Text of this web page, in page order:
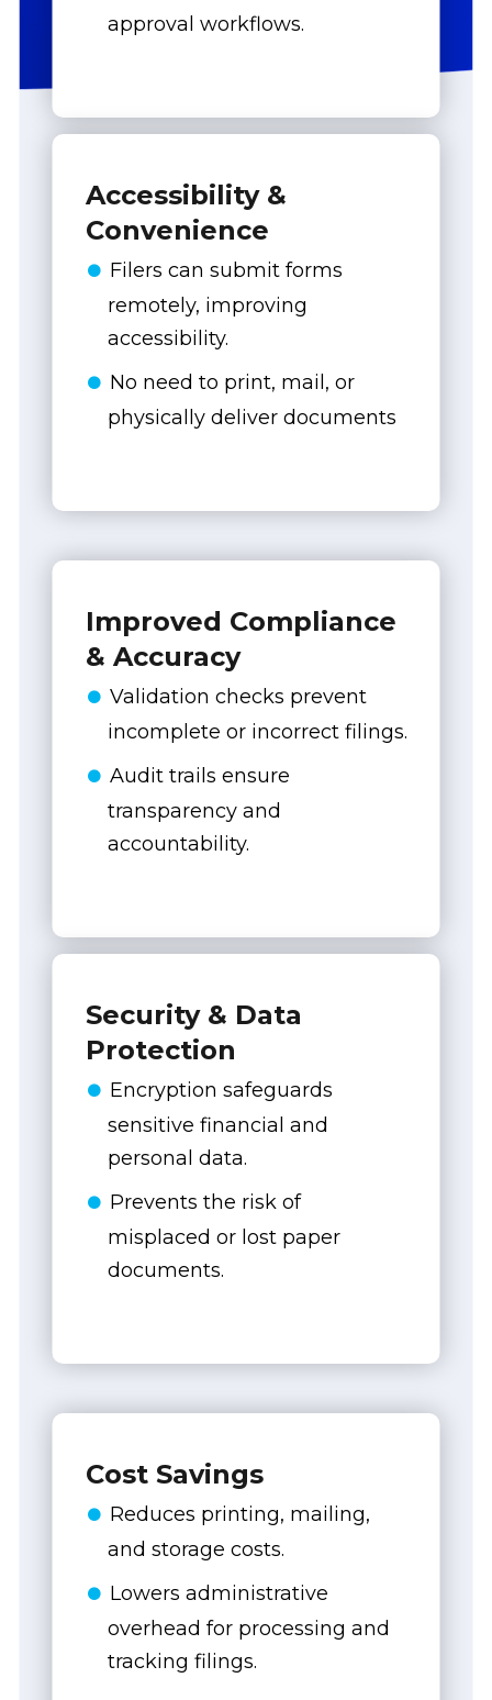
approval workflows.
Accessibility &
Convenience
Filers can submit forms
remotely, improving
accessibility.
No need to print, mail, or
physically deliver documents
Improved Compliance
& Accuracy
Validation checks prevent
incomplete or incorrect filings.
Audit trails ensure
transparency and
accountability.
Security & Data
Protection
Encryption safeguards
sensitive financial and
personal data.
Prevents the risk of
misplaced or lost paper
documents.
Cost Savings
Reduces printing, mailing,
and storage costs.
Lowers administrative
overhead for processing and
tracking filings.